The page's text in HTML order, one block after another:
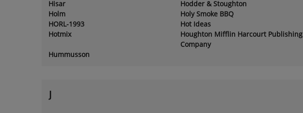
Hisar
Hodder & Stoughton
Holm
Holy Smoke BBQ
HORL-1993
Hot Ideas
Hotmix
Houghton Mifflin Harcourt Publishing
Company
Hummusson
J